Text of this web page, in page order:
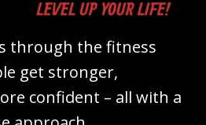
through the fitness
get stronger,
confident – all with a